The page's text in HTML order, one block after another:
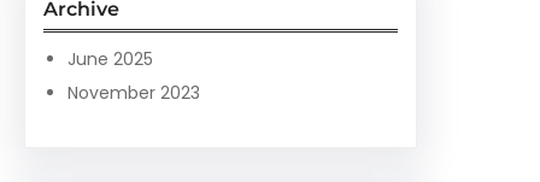
h
Archive
June 2025
November 2023